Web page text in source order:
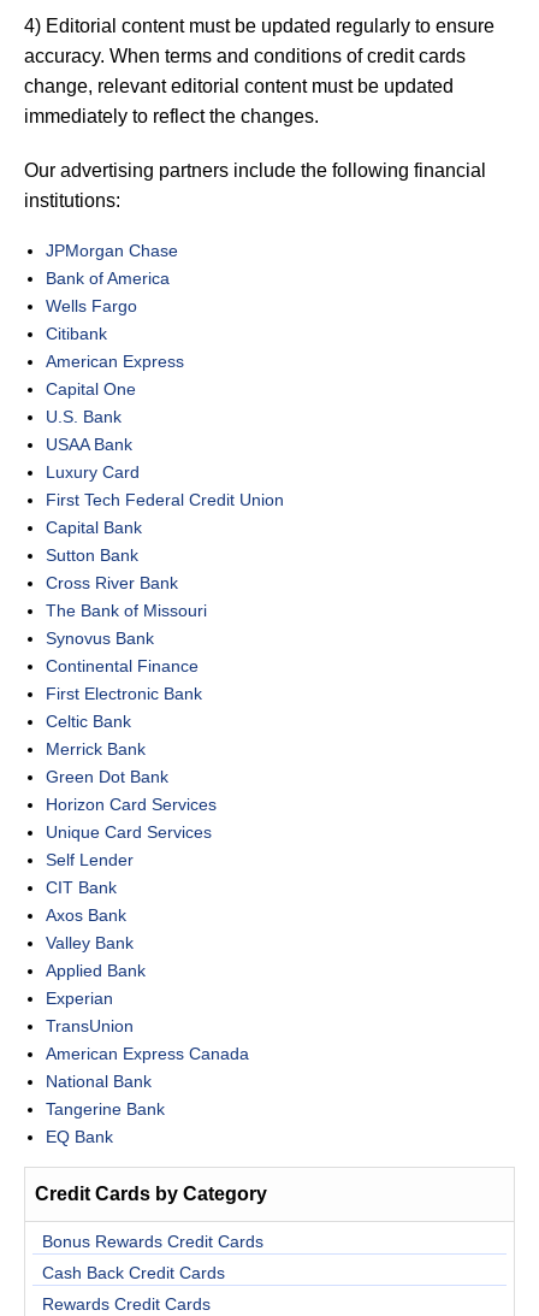
4) Editorial content must be updated regularly to ensure
accuracy. When terms and conditions of credit cards
change, relevant editorial content must be updated
immediately to reflect the changes.
Our advertising partners include the following financial
institutions:
JPMorgan Chase
Bank of America
Wells Fargo
Citibank
American Express
Capital One
U.S. Bank
USAA Bank
Luxury Card
First Tech Federal Credit Union
Capital Bank
Sutton Bank
Cross River Bank
The Bank of Missouri
Synovus Bank
Continental Finance
First Electronic Bank
Celtic Bank
Merrick Bank
Green Dot Bank
Horizon Card Services
Unique Card Services
Self Lender
CIT Bank
Axos Bank
Valley Bank
Applied Bank
Experian
TransUnion
American Express Canada
National Bank
Tangerine Bank
EQ Bank
Credit Cards by Category
Bonus Rewards Credit Cards
Cash Back Credit Cards
Rewards Credit Cards